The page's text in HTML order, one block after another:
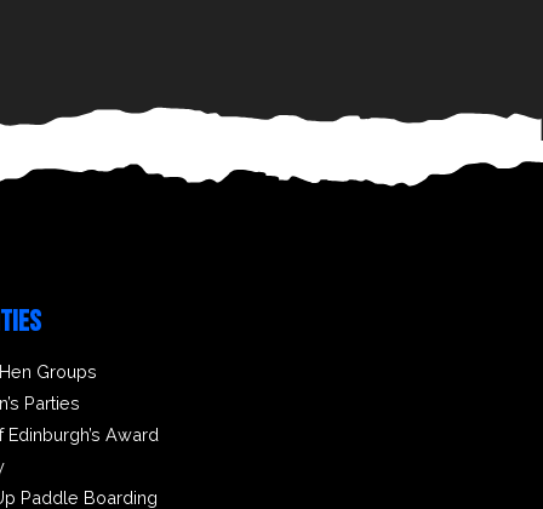
Groups
Parties
Edinburgh’s Award
Paddle Boarding